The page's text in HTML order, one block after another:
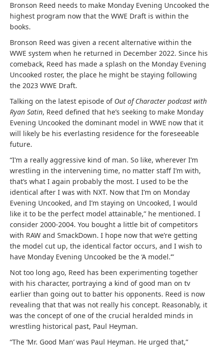
Bronson Reed needs to make Monday Evening Uncooked the
highest program now that the WWE Draft is within the
books.
Bronson Reed was given a recent alternative within the
WWE system when he returned in December 2022. Since his
comeback, Reed has made a splash on the Monday Evening
Uncooked roster, the place he might be staying following
the 2023 WWE Draft.
Talking on the latest episode of Out of Character podcast with
Ryan Satin, Reed defined that he’s seeking to make Monday
Evening Uncooked the dominant model in WWE now that it
will likely be his everlasting residence for the foreseeable
future.
“I’m a really aggressive kind of man. So like, wherever I’m
wrestling in the intervening time, no matter staff I’m with,
that’s what I again probably the most. I used to be the
identical after I was with NXT. Now that I’m on Monday
Evening Uncooked, and I’m staying on Uncooked, I would
like it to be the perfect model attainable,” he mentioned. I
consider 2000-2004. You bought a little bit of competitors
with RAW and SmackDown. I hope now that we’re getting
the model cut up, the identical factor occurs, and I wish to
have Monday Evening Uncooked be the ‘A model.’”
Not too long ago, Reed has been experimenting together
with his character, portraying a kind of good man on tv
earlier than going out to batter his opponents. Reed is now
revealing that that was not really his concept. Reasonably, it
was the concept of one of the crucial heralded minds in
wrestling historical past, Paul Heyman.
“The ‘Mr. Good Man’ was Paul Heyman. He urged that,”